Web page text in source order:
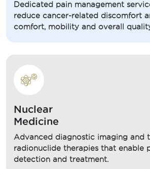
Dedicated pain management
reduce cancer-related discomfort
comfort, mobility and overall
Nuclear
Medicine
Advanced diagnostic imaging and
radionuclide therapies that enable
detection and treatment.